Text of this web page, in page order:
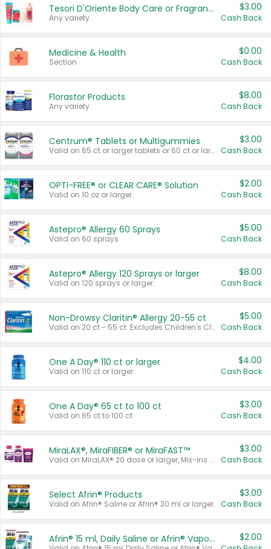
Tesori D'Oriente Body Care or Fragrance
Any variety.
$3.00
Cash Back
Medicine & Health
Section
$0.00
Cash Back
Florastor Products
Any variety.
$8.00
Cash Back
Centrum® Tablets or Multigummies
Valid on 65 ct or larger tablets or 60 ct or larger Multigummies.
$3.00
Cash Back
OPTI-FREE® or CLEAR CARE® Solution
Valid on 10 oz or larger.
$2.00
Cash Back
Astepro® Allergy 60 Sprays
Valid on 60 sprays.
$5.00
Cash Back
Astepro® Allergy 120 Sprays or larger
Valid on 120 sprays or larger.
$8.00
Cash Back
Non-Drowsy Claritin® Allergy 20-55 ct
Valid on 20 ct - 55 ct. Excludes Children's Claritin®, Claritin-D®, and Claritin® Cooling Honey Flavored Liquid.
$5.00
Cash Back
One A Day® 110 ct or larger
Valid on 110 ct or larger.
$4.00
Cash Back
One A Day® 65 ct to 100 ct
Valid on 65 ct to 100 ct.
$3.00
Cash Back
MiraLAX®, MiraFIBER® or MiraFAST™
Valid on MiraLAX® 20 dose or larger, Mix-Ins 20 count, MiraFIBER® Gummies 72 ct, or MiraFAST™ 30 ct or larger.
$3.00
Cash Back
Select Afrin® Products
Valid on Afrin® Saline or Afrin® 30 ml or larger.
$3.00
Cash Back
Afrin® 15 ml, Daily Saline or Afrin® Vapor Burst™ Inhaler Sticks $2.00